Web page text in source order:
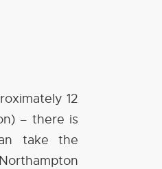
12
– there is
take the